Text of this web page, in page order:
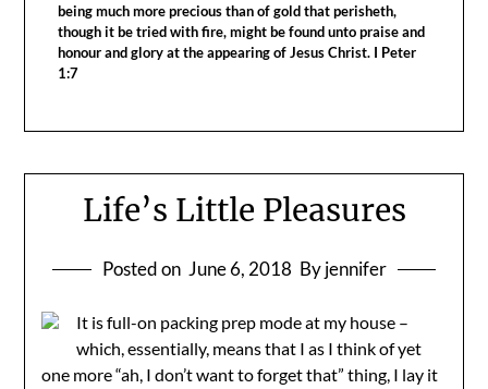
being much more precious than of gold that perisheth,
though it be tried with fire, might be found unto praise and
honour and glory at the appearing of Jesus Christ. I Peter
1:7
Life’s Little Pleasures
Posted on June 6, 2018 By jennifer
It is full-on packing prep mode at my house –
which, essentially, means that I as I think of yet
one more “ah, I don’t want to forget that” thing, I lay it